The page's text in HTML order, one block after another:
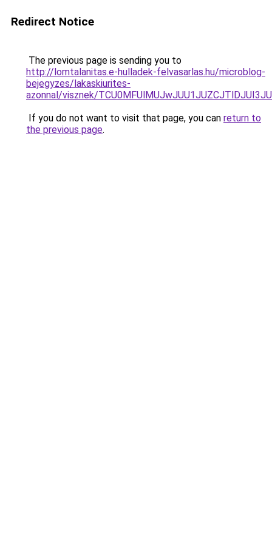
Redirect Notice
The previous page is sending you to
http://lomtalanitas.e-hulladek-felvasarlas.hu/microblog-
bejegyzes/lakaskiurites-
azonnal/visznek/
If you do not want to visit that page, you can return to
the previous page.